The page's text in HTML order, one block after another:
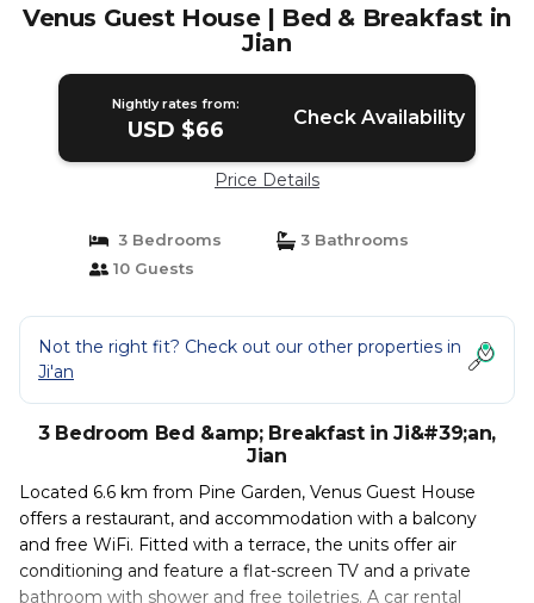
Venus Guest House | Bed & Breakfast in
Jian
Nightly rates from:
USD $66 Check Availability
Price Details
3 Bedrooms
3 Bathrooms
10 Guests
Not the right fit? Check out our other properties in
Ji'an
3 Bedroom Bed &amp; Breakfast in Ji&#39;an,
Jian
Located 6.6 km from Pine Garden, Venus Guest House
offers a restaurant, and accommodation with a balcony
and free WiFi. Fitted with a terrace, the units offer air
conditioning and feature a flat-screen TV and a private
bathroom with shower and free toiletries. A car rental